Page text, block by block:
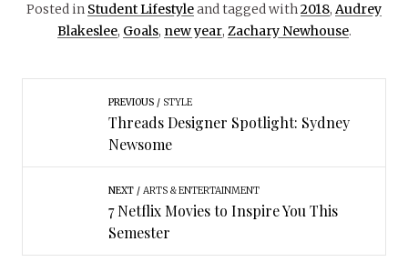
Posted in Student Lifestyleand tagged with2018, Audrey
Blakeslee, Goals, new year, Zachary Newhouse.
PREVIOUS STYLE
Threads Designer Spotlight: Sydney
Newsome
NEXT ARTS & ENTERTAINMENT
7 Netflix Movies to Inspire You This
Semester